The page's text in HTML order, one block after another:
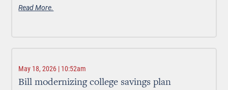
Read More.
May 18, 2026 | 10:52am
Bill modernizing college savings plan